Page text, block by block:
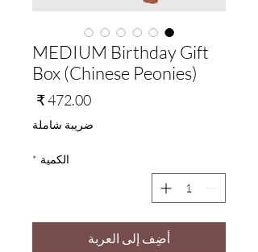
MEDIUM Birthday Gift
Box (Chinese Peonies)
ضريبة شاملة
الكمية *
أضِف إلى العربة